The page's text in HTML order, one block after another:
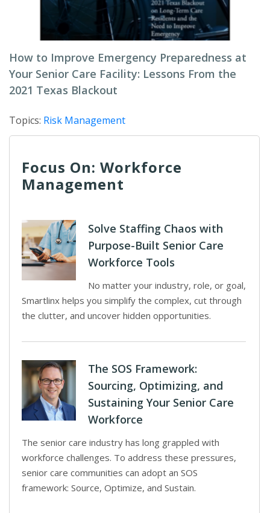
How to Improve Emergency Preparedness at
Your Senior Care Facility: Lessons From the
2021 Texas Blackout
Topics: Risk Management
Focus On: Workforce
Management
Solve Staffing Chaos with
Purpose-Built Senior Care
Workforce Tools
No matter your industry, role, or goal,
Smartlinx helps you simplify the complex, cut through
the clutter, and uncover hidden opportunities.
The SOS Framework:
Sourcing, Optimizing, and
Sustaining Your Senior Care
Workforce
The senior care industry has long grappled with
workforce challenges. To address these pressures,
senior care communities can adopt an SOS
framework: Source, Optimize, and Sustain.